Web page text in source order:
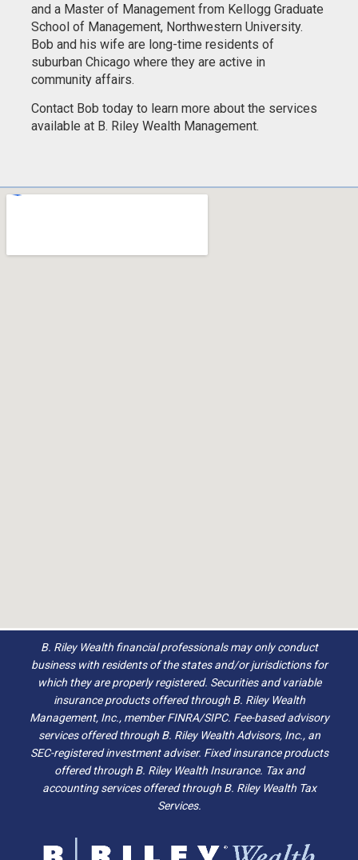
and a Master of Management from Kellogg Graduate
School of Management, Northwestern University.
Bob and his wife are long-time residents of
suburban Chicago where they are active in
community affairs.
Contact Bob today to learn more about the services
available at B. Riley Wealth Management.
B. Riley Wealth financial professionals may only conduct
business with residents of the states and/or jurisdictions for
which they are properly registered. Securities and variable
insurance products offered through B. Riley Wealth
Management, Inc., member FINRA/SIPC. Fee-based advisory
services offered through B. Riley Wealth Advisors, Inc., an
SEC-registered investment adviser. Fixed insurance products
offered through B. Riley Wealth Insurance. Tax and
accounting services offered through B. Riley Wealth Tax
Services.